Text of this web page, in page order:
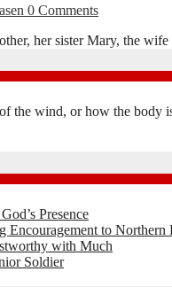
0 Comments
her sister Mary, the
the wind, or how the body
Presence
Encouragement to
with Much
Soldier